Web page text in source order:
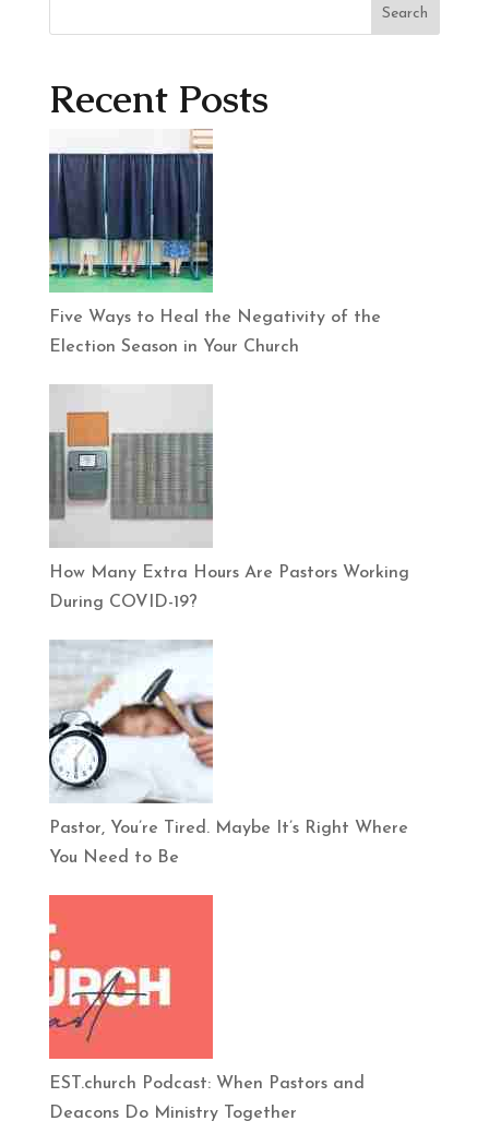
Search
Recent Posts
Five Ways to Heal the Negativity of the
Election Season in Your Church
How Many Extra Hours Are Pastors Working
During COVID-19?
Pastor, You’re Tired. Maybe It’s Right Where
You Need to Be
EST.church Podcast: When Pastors and
Deacons Do Ministry Together